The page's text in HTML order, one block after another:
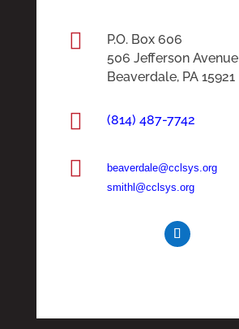

P.O. Box 606
506 Jefferson Avenue
Beaverdale, PA 15921
 (814) 487-7742

beaverdale@cclsys.org
smithl@cclsys.org